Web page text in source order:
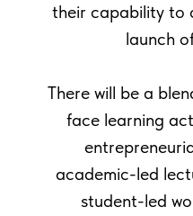
Lecturer
their capability to
launch
There will be a
face learning
academic-led
student-led